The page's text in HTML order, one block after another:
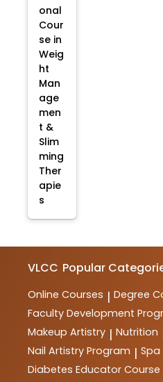
onal
Cour
se in
Weig
ht
Man
age
men
t &
Slim
ming
Ther
apie
s
VLCC Popular
Online Courses | Degree
Faculty Development
Makeup Artistry | Nutrition
Nail Artistry Program | Spa
Diabetes Educator Course